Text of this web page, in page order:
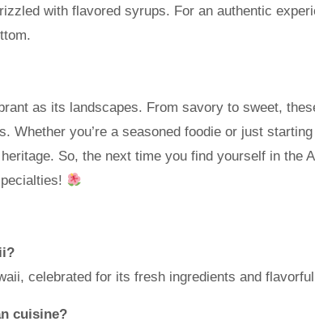
with flavored syrups. For an authentic
as its landscapes. From savory to sweet,
Whether you’re a seasoned foodie or just
So, the next time you find yourself in the
celebrated for its fresh ingredients and
cuisine?